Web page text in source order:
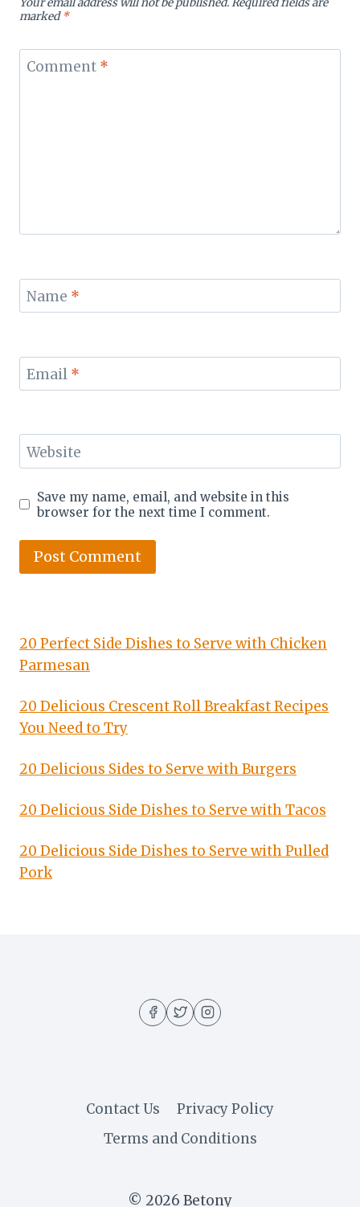
marked*
Comment *
Name *
Email *
Website
Save my name, email, and website in this
browser for the next time I comment.
20 Perfect Side Dishes to Serve with Chicken
Parmesan
20 Delicious Crescent Roll Breakfast Recipes
You Need to Try
20 Delicious Sides to Serve with Burgers
20 Delicious Side Dishes to Serve with Tacos
20 Delicious Side Dishes to Serve with Pulled
Pork
Contact Us
Privacy Policy
Terms and Conditions
© 2026 Betony